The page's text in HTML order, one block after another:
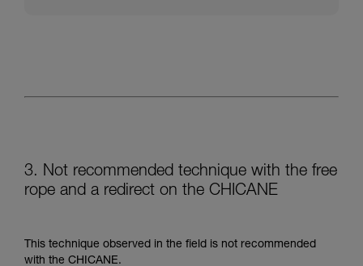
3. Not recommended technique with the free
rope and a redirect on the CHICANE
This technique observed in the field is not recommended
with the CHICANE.